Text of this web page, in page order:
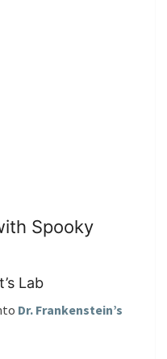
Spooky
Lab
Dr. Frankenstein’s